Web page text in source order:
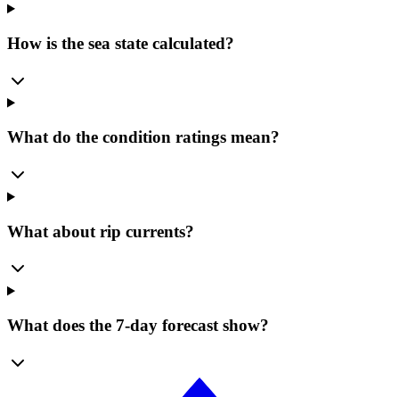
How is the sea state calculated?
What do the condition ratings mean?
What about rip currents?
What does the 7-day forecast show?